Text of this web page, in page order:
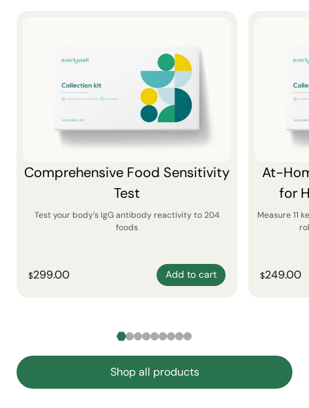
Comprehensive Food Sensitivity
Test
Test your body’s IgG antibody reactivity to 204
foods
$299.00 Add to cart
At-
for
Measure 11
$249.00
Shop all products